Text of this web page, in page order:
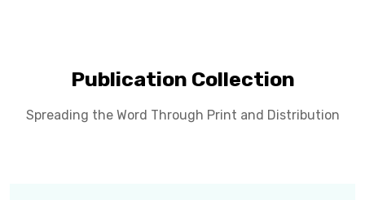
Publication Collection
Spreading the Word Through Print and Distribution